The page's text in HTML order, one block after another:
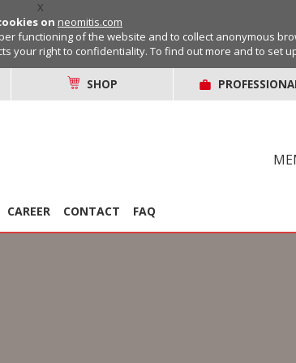
X
on neomitis.com
functioning of the website and to collect anonymous
your right to confidentiality. To find out more and to set
SHOP
CAREER CONTACT FAQ